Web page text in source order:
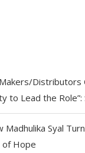
Makers/
to Lead the Role”:
Madhulika Syal
of Hope